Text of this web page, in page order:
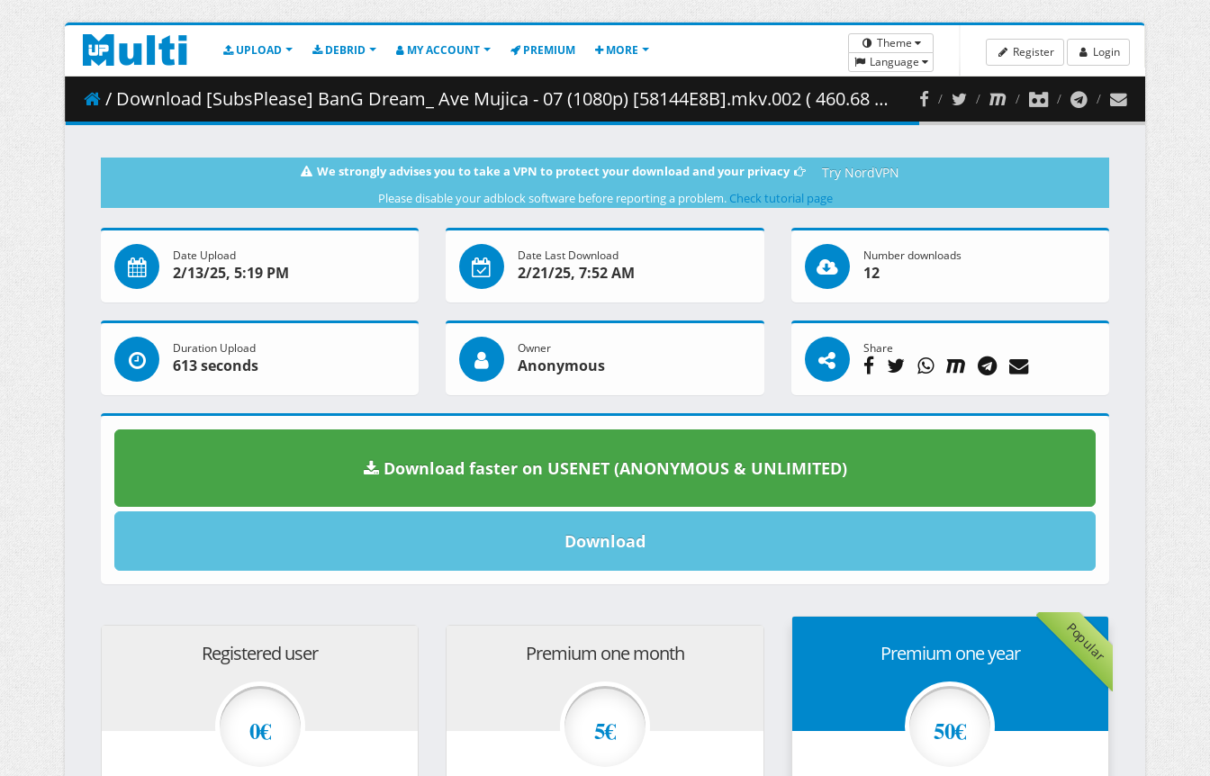
UPLOAD DEBRID MY ACCOUNT PREMIUM MORE
Theme
Language
Register Login
/ Download [SubsPlease] BanG Dream_ Ave Mujica - 07 (1080p) [58144E8B].mkv.002 ( 460.68 MB )
We strongly advises you to take a VPN to protect your download and your privacy Try NordVPN
Please disable your adblock software before reporting a problem. Check tutorial page
Date Upload
2/13/25, 5:19 PM
Date Last Download
2/21/25, 7:52 AM
Number downloads
12
Duration Upload
613 seconds
Owner
Anonymous
Share
Download faster on USENET (ANONYMOUS & UNLIMITED)
Download
Registered user
0€
Premium one month
5€
Popular
Premium one year
50€